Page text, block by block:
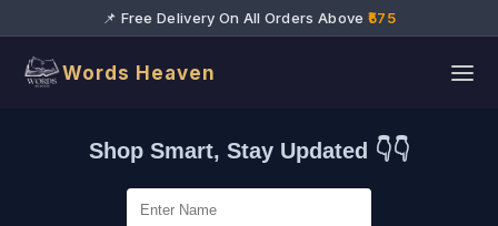
📌 Free Delivery On All Orders Above ₹575
Words Heaven
Shop Smart, Stay Updated 👇👇